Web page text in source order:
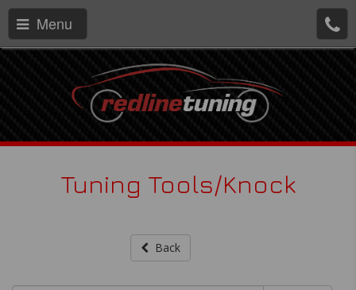
Menu
Tuning Tools/Knock
Back